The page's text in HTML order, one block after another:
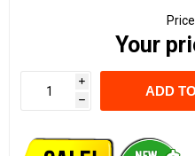
Your
i
h
ADD